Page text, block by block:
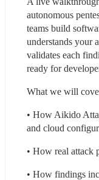
autonomous
teams build
understands your
validates each
ready for
What we will
• How Aikido
and cloud
• How real attack
• How findings